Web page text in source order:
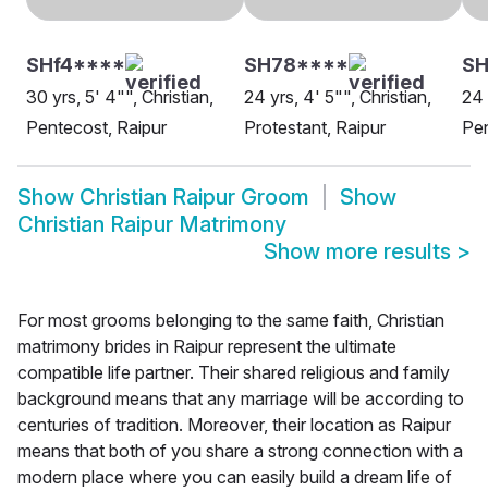
SHf4****
30 yrs, 5' 4"", Christian,
Pentecost, Raipur
SH78****
24 yrs, 4' 5"", Christian,
Protestant, Raipur
24
Show Christian Raipur Groom
Show
Christian Raipur Matrimony
Show more results >
For most grooms belonging to the same faith, Christian
matrimony brides in Raipur represent the ultimate
compatible life partner. Their shared religious and family
background means that any marriage will be according to
centuries of tradition. Moreover, their location as Raipur
means that both of you share a strong connection with a
modern place where you can easily build a dream life of